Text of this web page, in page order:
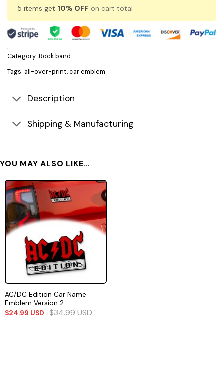
5 items get 10% OFF on cart total
Category: Rock band
Tags: all-over-print,car emblem
Description
Shipping & Manufacturing
YOU MAY ALSO LIKE…
AC/DC Edition Car Name
Emblem Version 2
$24.99 USD $34.99USD